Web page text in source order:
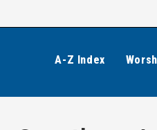
A-Z Index